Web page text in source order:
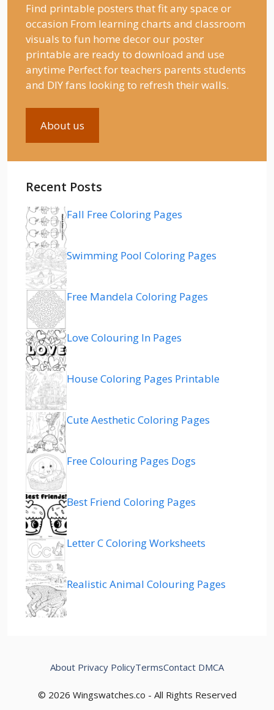
Find printable posters that fit any space or
occasion From learning charts and classroom
visuals to fun home decor our poster
printable are ready to download and use
anytime Perfect for teachers parents students
and DIY fans looking to refresh their walls.
About us
Recent Posts
Fall Free Coloring Pages
Swimming Pool Coloring Pages
Free Mandela Coloring Pages
Love Colouring In Pages
House Coloring Pages Printable
Cute Aesthetic Coloring Pages
Free Colouring Pages Dogs
Best Friend Coloring Pages
Letter C Coloring Worksheets
Realistic Animal Colouring Pages
© 2026 Wingswatches.co - All Rights Reserved
About Privacy PolicyTermsContact DMCA